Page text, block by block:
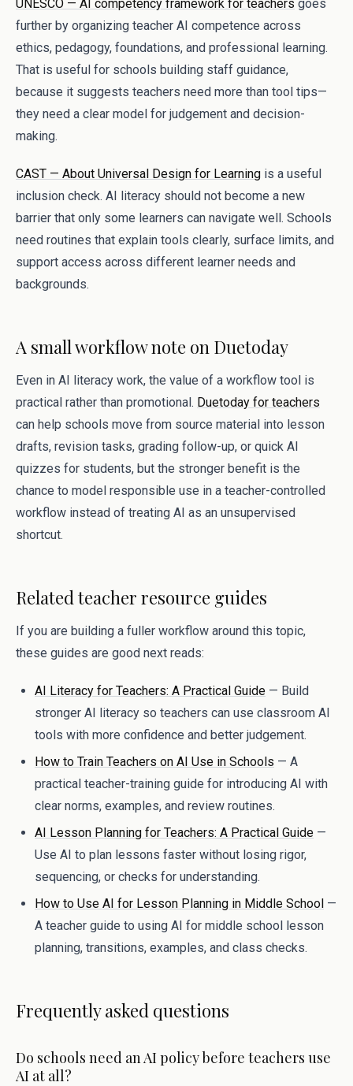
UNESCO — AI competency framework for teachers goes
further by organizing teacher AI competence across
ethics, pedagogy, foundations, and professional learning.
That is useful for schools building staff guidance,
because it suggests teachers need more than tool tips—
they need a clear model for judgement and decision-
making.
CAST — About Universal Design for Learning is a useful
inclusion check. AI literacy should not become a new
barrier that only some learners can navigate well. Schools
need routines that explain tools clearly, surface limits, and
support access across different learner needs and
backgrounds.
A small workflow note on Duetoday
Even in AI literacy work, the value of a workflow tool is
practical rather than promotional. Duetoday for teachers
can help schools move from source material into lesson
drafts, revision tasks, grading follow-up, or quick AI
quizzes for students, but the stronger benefit is the
chance to model responsible use in a teacher-controlled
workflow instead of treating AI as an unsupervised
shortcut.
Related teacher resource guides
If you are building a fuller workflow around this topic,
these guides are good next reads:
AI Literacy for Teachers: A Practical Guide — Build
stronger AI literacy so teachers can use classroom AI
tools with more confidence and better judgement.
How to Train Teachers on AI Use in Schools — A
practical teacher-training guide for introducing AI with
clear norms, examples, and review routines.
AI Lesson Planning for Teachers: A Practical Guide —
Use AI to plan lessons faster without losing rigor,
sequencing, or checks for understanding.
How to Use AI for Lesson Planning in Middle School —
A teacher guide to using AI for middle school lesson
planning, transitions, examples, and class checks.
Frequently asked questions
Do schools need an AI policy before teachers use
AI at all?